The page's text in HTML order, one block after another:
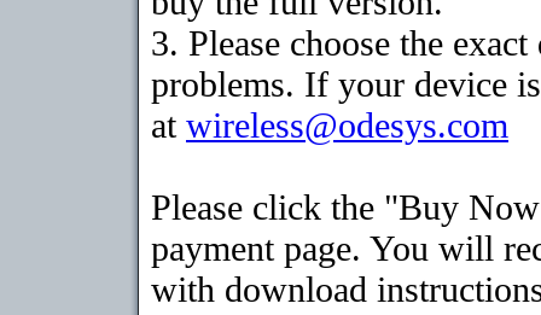
3. Please choose the
problems. If your device
at wireless@odesys.com
Please click the "Buy
payment page. You will
with download